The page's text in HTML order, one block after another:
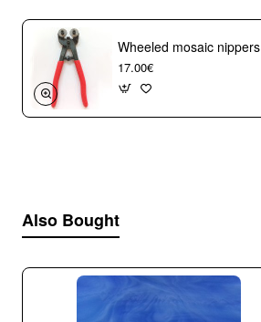
Wheeled mosaic nippers
17.00€
Also Bought